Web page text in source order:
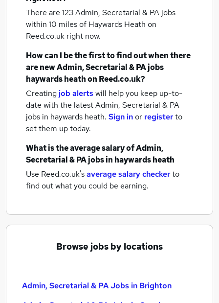
There are 123Admin, Secretarial & PA jobs
within 10 miles of Haywards Heath on
Reed.co.uk right now.
How can I be the first to find out when there
are newAdmin, Secretarial & PA jobs
haywards heathon Reed.co.uk?
Creating job alertswill help you keep up-to-
date with the latestAdmin, Secretarial & PA
jobs in haywards heath. Sign inor registerto
set them up today.
What is the average salary ofAdmin,
Secretarial & PA jobsin haywards heath
Use Reed.co.uk'saverage salary checkerto
find out what you could be earning.
Browse jobs by locations
Admin, Secretarial & PA Jobs in Brighton